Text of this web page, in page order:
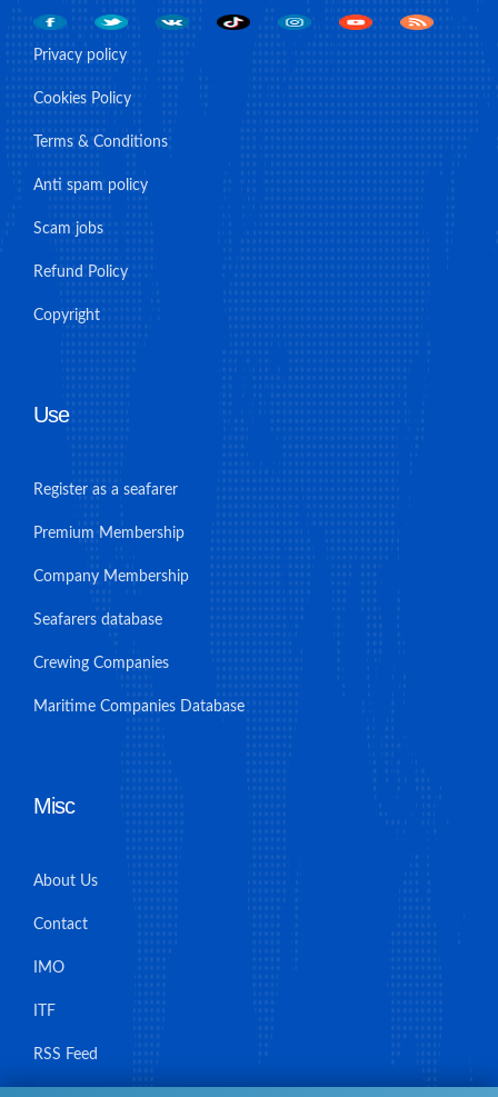
Privacy policy
Cookies Policy
Terms & Conditions
Anti spam policy
Scam jobs
Refund Policy
Copyright
Use
Register as a seafarer
Premium Membership
Company Membership
Seafarers database
Crewing Companies
Maritime Companies Database
Misc
About Us
Contact
IMO
ITF
RSS Feed